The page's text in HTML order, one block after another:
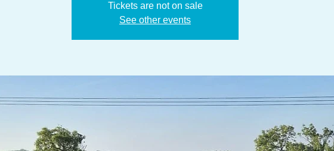
Tickets are not on sale
See other events